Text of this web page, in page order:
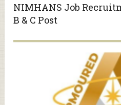
NIMHANS Job
B & C Post